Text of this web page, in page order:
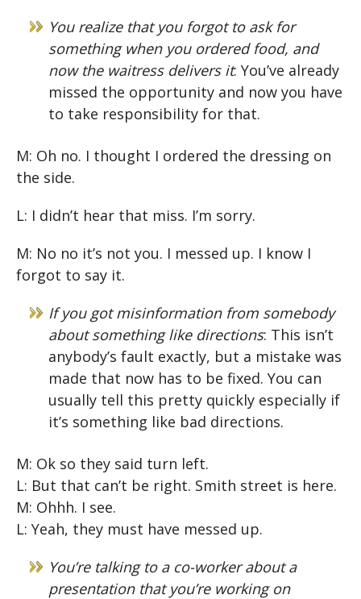
You realize that you forgot to ask for
something when you ordered food, and
now the waitress delivers it: You’ve already
missed the opportunity and now you have
to take responsibility for that.
M: Oh no. I thought I ordered the dressing on
the side.
L: I didn’t hear that miss. I’m sorry.
M: No no it’s not you. I messed up. I know I
forgot to say it.
If you got misinformation from somebody
about something like directions: This isn’t
anybody’s fault exactly, but a mistake was
made that now has to be fixed. You can
usually tell this pretty quickly especially if
it’s something like bad directions.
M: Ok so they said turn left.
L: But that can’t be right. Smith street is here.
M: Ohhh. I see.
L: Yeah, they must have messed up.
You’re talking to a co-worker about a
presentation that you’re working on